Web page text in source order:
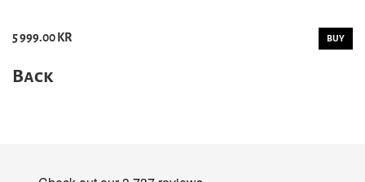
5 999.00 KR BUY
Back